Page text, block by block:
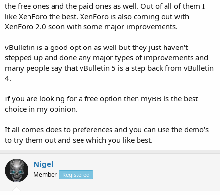
the free ones and the paid ones as well. Out of all of them I
like XenForo the best. XenForo is also coming out with
XenForo 2.0 soon with some major improvements.
vBulletin is a good option as well but they just haven't
stepped up and done any major types of improvements and
many people say that vBulletin 5 is a step back from vBulletin
4.
If you are looking for a free option then myBB is the best
choice in my opinion.
It all comes does to preferences and you can use the demo's
to try them out and see which you like best.
Nigel
Member Registered